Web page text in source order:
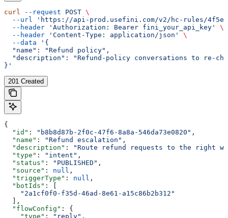
curl --request POST \
  --url
'https://api-prod.usefini.com/v2/hc-rules/
  --header
'Authorization: Bearer fini_your_api_key'
\
  --header
'Content-Type: application/json'
\
  --data
'{
  "name": "Refund policy",
"description": "Refund-policy conversations to re-
}'
201 Created
{
  "id"
: "b8b8d87b-2f0c-47f6-8a8a-546da73e0820" ,
  "name"
: "Refund escalation" ,
  "description"
:
"Route refund requests to the right
  "type"
: "intent" ,
  "status"
: "PUBLISHED" ,
  "source"
: null ,
  "triggerType"
: null ,
  "botIds"
: [
    "2a1cf0f0-f35d-46ad-8e61-a15c86b2b312"
  ],
  "flowConfig"
: {
    "type"
: "reply" ,